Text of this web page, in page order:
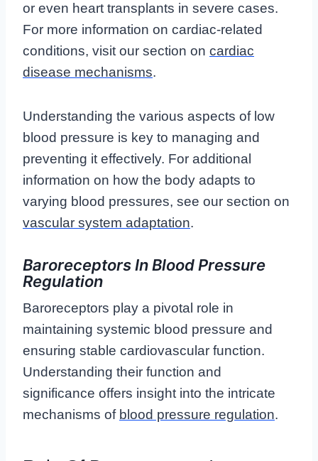
or even heart transplants in severe cases.
For more information on cardiac-related
conditions, visit our section on cardiac
disease mechanisms.
Understanding the various aspects of low
blood pressure is key to managing and
preventing it effectively. For additional
information on how the body adapts to
varying blood pressures, see our section on
vascular system adaptation.
Baroreceptors In Blood Pressure
Regulation
Baroreceptors play a pivotal role in
maintaining systemic blood pressure and
ensuring stable cardiovascular function.
Understanding their function and
significance offers insight into the intricate
mechanisms of blood pressure regulation.